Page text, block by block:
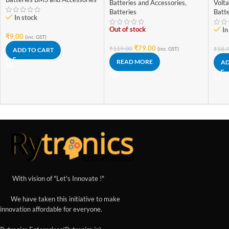
In stock
₹9.00 (inc. GST)
ADD TO CART
(High Quality)
Batteries and Accessories,
Batteries
Out of stock
₹119.00 ₹79.00 (inc. GST)
READ MORE
₹
With vision of "Let's Innovate !"
We have taken this initiative to make
innovation affordable for everyone.